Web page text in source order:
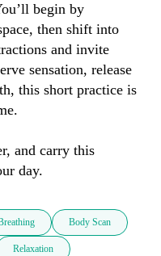
begin by
then shift into
and invite
sensation, release
this short practice is
and carry this
day.
Body Scan
Relaxation